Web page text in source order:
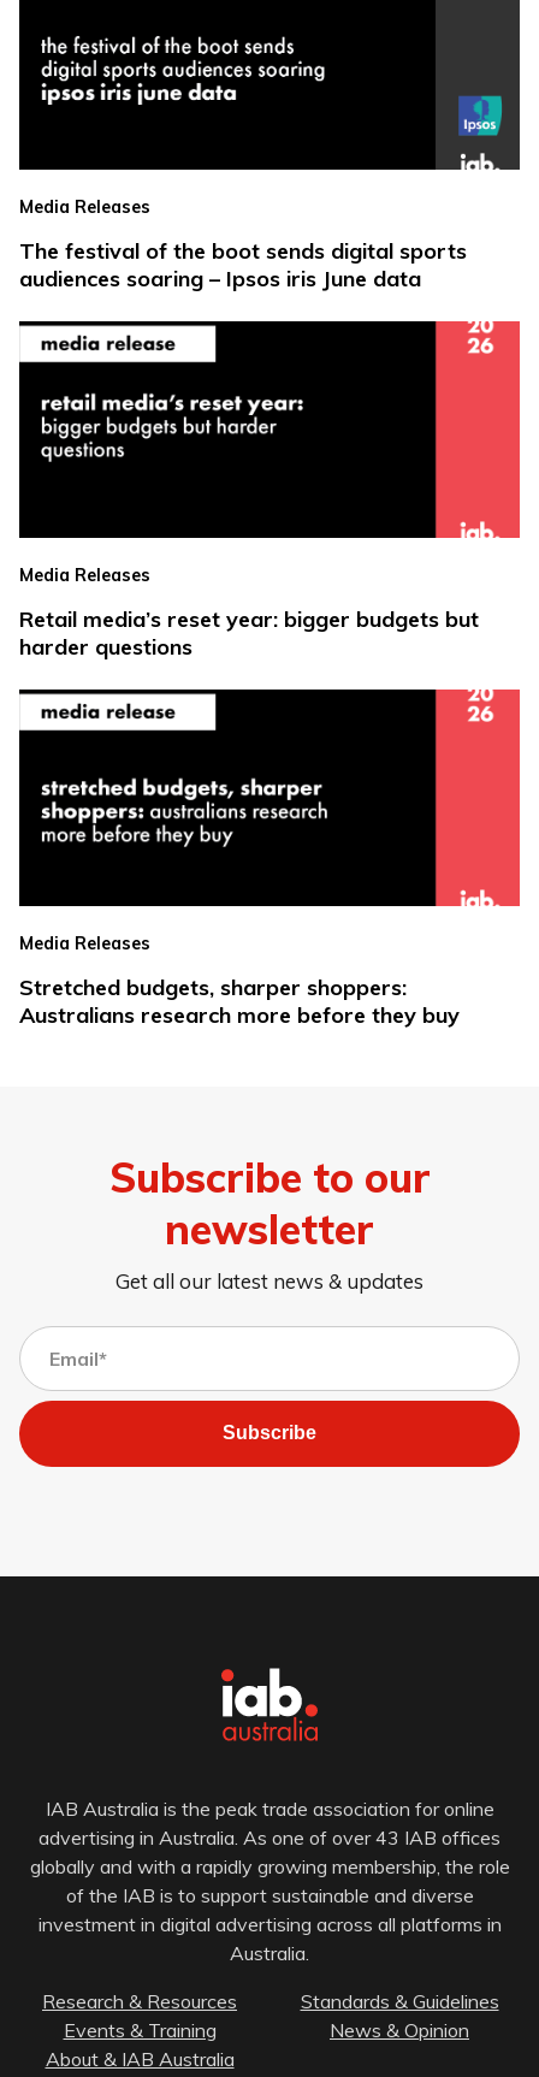
Media Releases
The festival of the boot sends digital sports
audiences soaring – Ipsos iris June data
Media Releases
Retail media’s reset year: bigger budgets but
harder questions
Media Releases
Stretched budgets, sharper shoppers:
Australians research more before they buy
Subscribe to our
newsletter
Get all our latest news & updates
Subscribe
IAB Australia is the peak trade association for online
advertising in Australia. As one of over 43 IAB offices
globally and with a rapidly growing membership, the role
of the IAB is to support sustainable and diverse
investment in digital advertising across all platforms in
Australia.
Research & Resources
Standards & Guidelines
Events & Training
News & Opinion
About & IAB Australia